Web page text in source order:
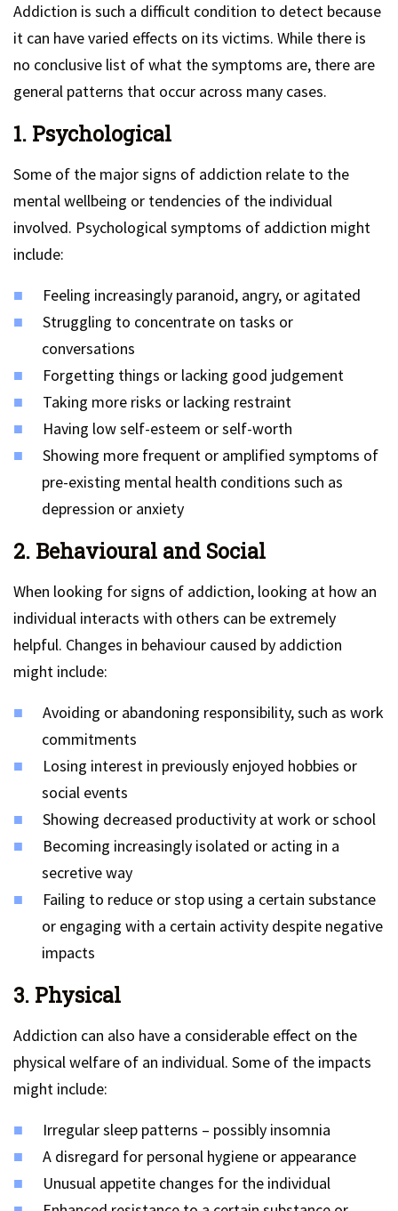
Addiction is such a difficult condition to detect because
it can have varied effects on its victims. While there is
no conclusive list of what the symptoms are, there are
general patterns that occur across many cases.
1. Psychological
Some of the major signs of addiction relate to the
mental wellbeing or tendencies of the individual
involved. Psychological symptoms of addiction might
include:
Feeling increasingly paranoid, angry, or agitated
Struggling to concentrate on tasks or
conversations
Forgetting things or lacking good judgement
Taking more risks or lacking restraint
Having low self-esteem or self-worth
Showing more frequent or amplified symptoms of
pre-existing mental health conditions such as
depression or anxiety
2. Behavioural and Social
When looking for signs of addiction, looking at how an
individual interacts with others can be extremely
helpful. Changes in behaviour caused by addiction
might include:
Avoiding or abandoning responsibility, such as work
commitments
Losing interest in previously enjoyed hobbies or
social events
Showing decreased productivity at work or school
Becoming increasingly isolated or acting in a
secretive way
Failing to reduce or stop using a certain substance
or engaging with a certain activity despite negative
impacts
3. Physical
Addiction can also have a considerable effect on the
physical welfare of an individual. Some of the impacts
might include:
Irregular sleep patterns – possibly insomnia
A disregard for personal hygiene or appearance
Unusual appetite changes for the individual